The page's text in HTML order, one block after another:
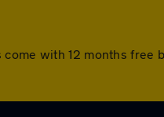
with 12 months